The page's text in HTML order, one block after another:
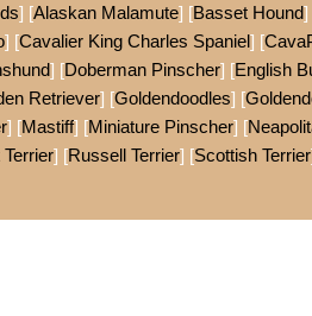
] [Alaskan Malamute] [Basset Hound]
] [Cavalier King Charles Spaniel] [
] [Doberman Pinscher] [English
Retriever] [Goldendoodles] [
] [Mastiff] [Miniature Pinscher] [
] [Russell Terrier] [Scottish Terrier